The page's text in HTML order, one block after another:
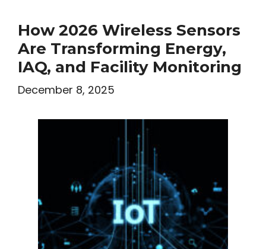
How 2026 Wireless Sensors
Are Transforming Energy,
IAQ, and Facility Monitoring
December 8, 2025